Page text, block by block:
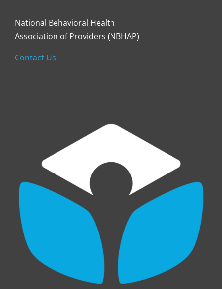
National Behavioral Health
Association of Providers (NBHAP)
Contact Us